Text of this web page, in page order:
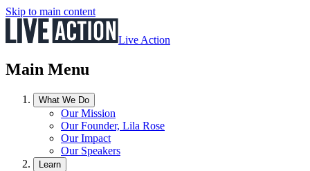
Skip to main content
Live Action
Main Menu
What We Do
Our Mission
Our Founder, Lila Rose
Our Impact
Our Speakers
Learn